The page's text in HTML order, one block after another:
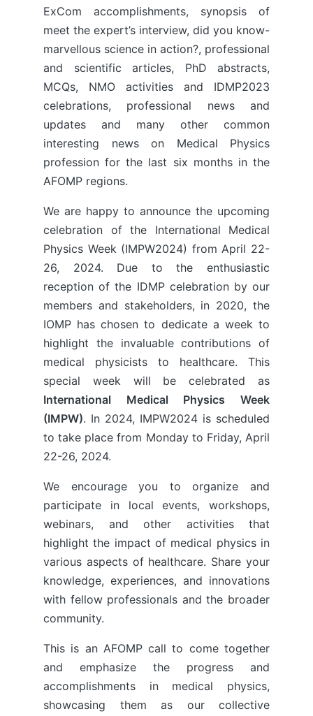
ExCom accomplishments, synopsis of
meet the expert’s interview, did you know-
marvellous science in action?, professional
and scientific articles, PhD abstracts,
MCQs, NMO activities and IDMP2023
celebrations, professional news and
updates and many other common
interesting news on Medical Physics
profession for the last six months in the
AFOMP regions.
We are happy to announce the upcoming
celebration of the International Medical
Physics Week (IMPW2024) from April 22-
26, 2024. Due to the enthusiastic
reception of the IDMP celebration by our
members and stakeholders, in 2020, the
IOMP has chosen to dedicate a week to
highlight the invaluable contributions of
medical physicists to healthcare. This
special week will be celebrated as
International Medical Physics Week
(IMPW). In 2024, IMPW2024 is scheduled
to take place from Monday to Friday, April
22-26, 2024.
We encourage you to organize and
participate in local events, workshops,
webinars, and other activities that
highlight the impact of medical physics in
various aspects of healthcare. Share your
knowledge, experiences, and innovations
with fellow professionals and the broader
community.
This is an AFOMP call to come together
and emphasize the progress and
accomplishments in medical physics,
showcasing them as our collective